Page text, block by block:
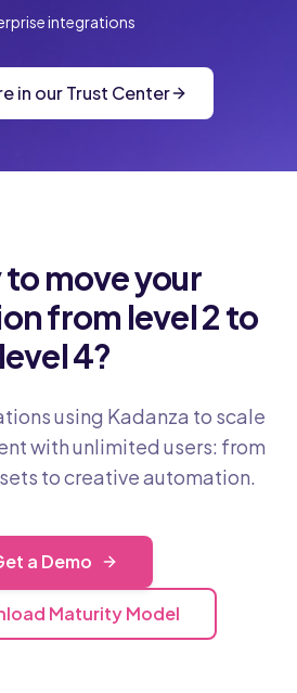
integrations
in our Trust Center
to move your
from level 2 to
level 4?
using Kadanza to scale
with unlimited users: from
to creative automation.
a Demo
Maturity Model